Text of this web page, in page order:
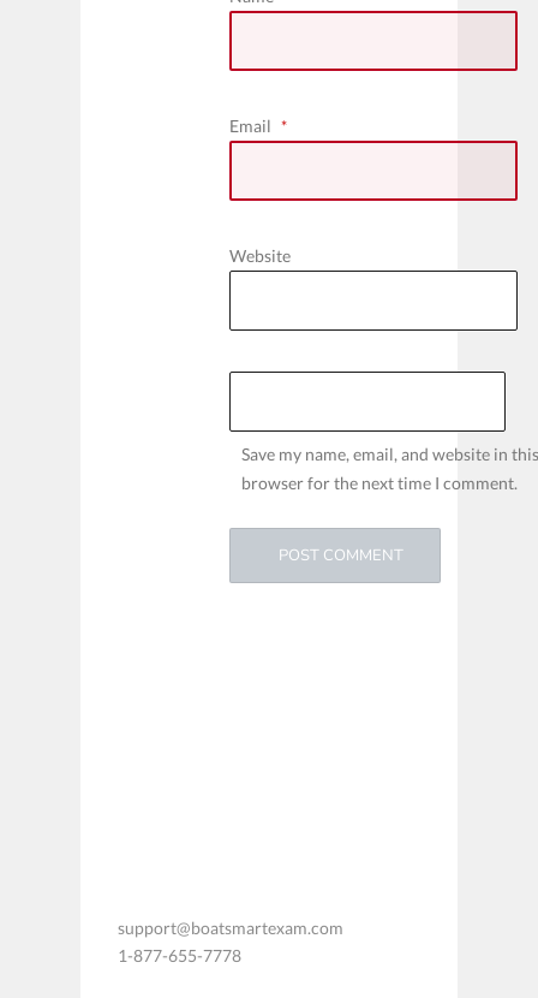
Email *
Website
Save my name, email, and website in
browser for the next time I comment.
support@boatsmartexam.com
1-877-655-7778